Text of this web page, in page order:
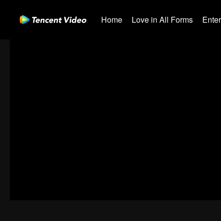
Home Love in All Forms